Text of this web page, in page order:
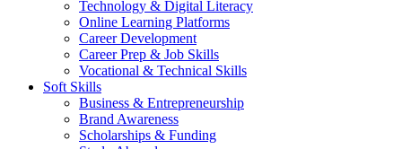
Technology & Digital Literacy
Online Learning Platforms
Career Development
Career Prep & Job Skills
Vocational & Technical Skills
Soft Skills
Business & Entrepreneurship
Brand Awareness
Scholarships & Funding